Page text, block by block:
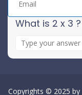
What is 2 x 3 ?
e
Copyrights © 2025 by